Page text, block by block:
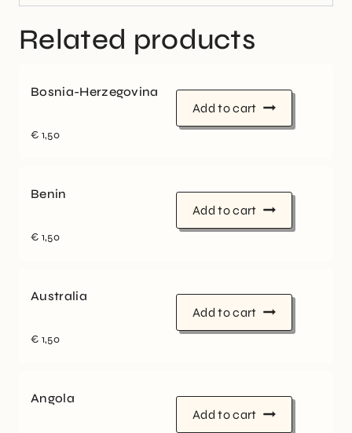
Related products
Bosnia-Herzegovina
€ 1,50
Add to cart
Benin
€ 1,50
Add to cart
Australia
€ 1,50
Add to cart
Angola
Add to cart